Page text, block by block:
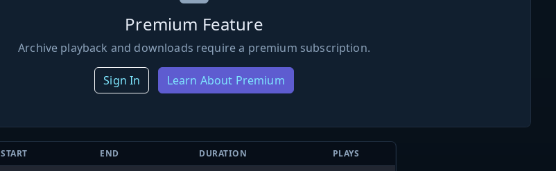
Premium Feature
Archive playback and downloads require a premium subscription.
Sign In Learn About Premium
START END DURATION PLAYS